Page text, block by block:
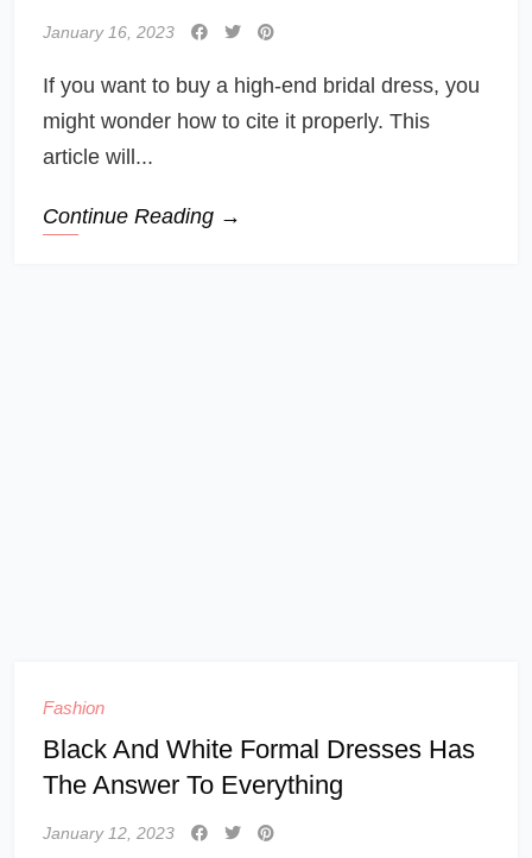
January 16, 2023
If you want to buy a high-end bridal dress, you
might wonder how to cite it properly. This
article will...
Continue Reading →
Fashion
Black And White Formal Dresses Has
The Answer To Everything
January 12, 2023